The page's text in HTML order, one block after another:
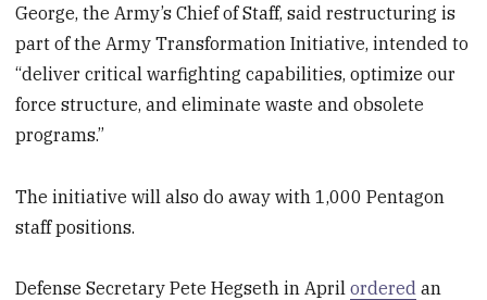
George, the Army’s Chief of Staff, said restructuring is
part of the Army Transformation Initiative, intended to
“deliver critical warfighting capabilities, optimize our
force structure, and eliminate waste and obsolete
programs.”
The initiative will also do away with 1,000 Pentagon
staff positions.
Defense Secretary Pete Hegseth in Aprilordered an